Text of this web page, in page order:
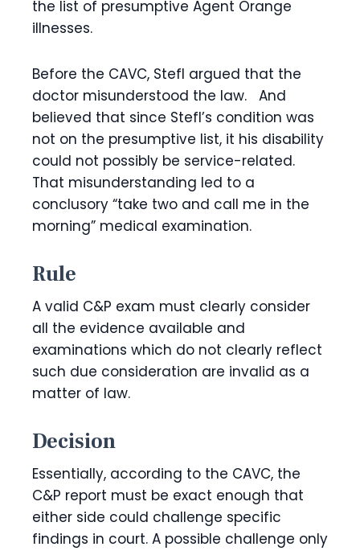
the list of presumptive Agent Orange
illnesses.
Before the CAVC, Stefl argued that the
doctor misunderstood the law. And
believed that since Stefl’s condition was
not on the presumptive list, it his disability
could not possibly be service-related.
That misunderstanding led to a
conclusory “take two and call me in the
morning” medical examination.
Rule
A valid C&P exam must clearly consider
all the evidence available and
examinations which do not clearly reflect
such due consideration are invalid as a
matter of law.
Decision
Essentially, according to the CAVC, the
C&P report must be exact enough that
either side could challenge specific
findings in court. A possible challenge only